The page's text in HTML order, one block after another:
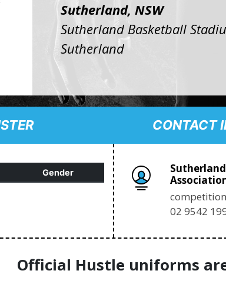
Sutherland, NSW
Sutherland Basketball
Sutherland
CONTACT
Gender
02 9542
Official Hustle uniforms